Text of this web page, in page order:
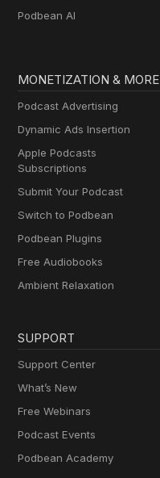
Podbean AI
MONETIZATION & MORE
Podcast Advertising
Dynamic Ads Insertion
Apple Podcasts
Subscriptions
Submit Your Podcast
Switch to Podbean
Podbean Plugins
Free Audiobooks
Ambient Relaxation
SUPPORT
Support Center
What’s New
Free Webinars
Podcast Events
Podbean Academy